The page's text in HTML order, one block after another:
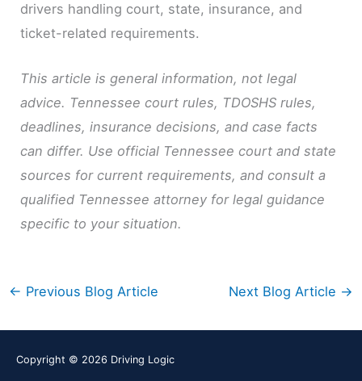
drivers handling court, state, insurance, and
ticket-related requirements.
This article is general information, not legal
advice. Tennessee court rules, TDOSHS rules,
deadlines, insurance decisions, and case facts
can differ. Use official Tennessee court and state
sources for current requirements, and consult a
qualified Tennessee attorney for legal guidance
specific to your situation.
← Previous Blog Article Next Blog Article →
Copyright © 2026 Driving Logic